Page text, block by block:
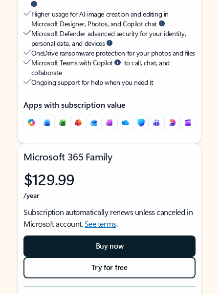
Higher usage for AI image creation and editing in
Microsoft Designer, Photos, and Copilot chat
Microsoft Defender advanced security for your identity,
personal data, and devices
OneDrive ransomware protection for your photos and files
Microsoft Teams with Copilot
to call, chat, and
collaborate
Ongoing support for help when you need it
Apps with subscription value
Microsoft 365 Family
$129.99
/year
Subscription automatically renews unless canceled in
Microsoft account.See terms.
Buy now
Try for free